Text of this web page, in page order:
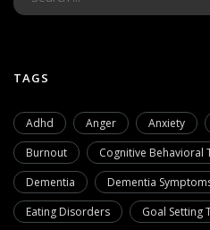
TAGS
Adhd Anger Anxiety
Burnout
Cognitive Behavioral
Dementia
Dementia
Eating Disorders
Goal Setting